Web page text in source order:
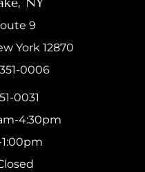
9
York 12870
0006
0031
4:30pm